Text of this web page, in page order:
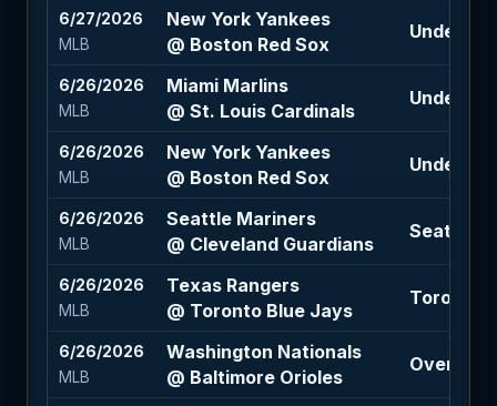
6/27/2026
MLB
New York Yankees
@ Boston Red Sox
Under
6/26/2026
MLB
Miami Marlins
@ St. Louis Cardinals
Under 8 (-
6/26/2026
MLB
New York Yankees
@ Boston Red Sox
Under 8.5
6/26/2026
MLB
Seattle Mariners
@ Cleveland Guardians
Seattle
6/26/2026
MLB
Texas Rangers
@ Toronto Blue Jays
Toronto
6/26/2026
MLB
Washington Nationals
@ Baltimore Orioles
Over 9 (-